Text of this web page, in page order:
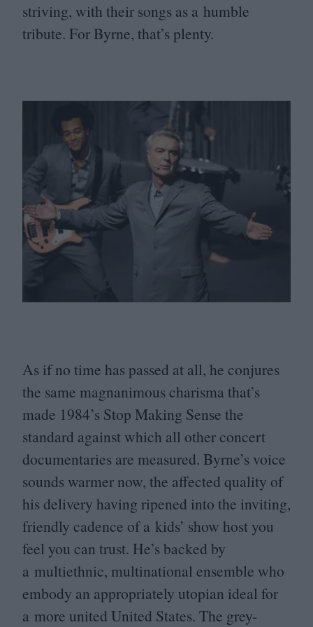
striving, with their songs as a humble
tribute. For Byrne, that’s plenty.
As if no time has passed at all, he conjures
the same magnanimous charisma that’s
made 1984’s Stop Making Sense the
standard against which all other concert
documentaries are measured. Byrne’s voice
sounds warmer now, the affected quality of
his delivery having ripened into the inviting,
friendly cadence of a kids’ show host you
feel you can trust. He’s backed by
a multiethnic, multinational ensemble who
embody an appropriately utopian ideal for
a more united United States. The grey-